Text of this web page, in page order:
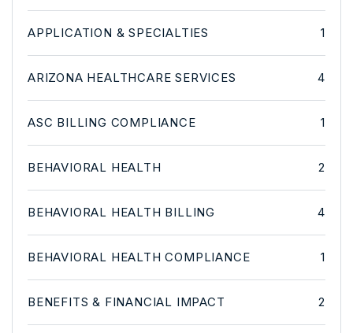
APPLICATION & SPECIALTIES 1
ARIZONA HEALTHCARE SERVICES 4
ASC BILLING COMPLIANCE 1
BEHAVIORAL HEALTH 2
BEHAVIORAL HEALTH BILLING 4
BEHAVIORAL HEALTH COMPLIANCE 1
BENEFITS & FINANCIAL IMPACT 2